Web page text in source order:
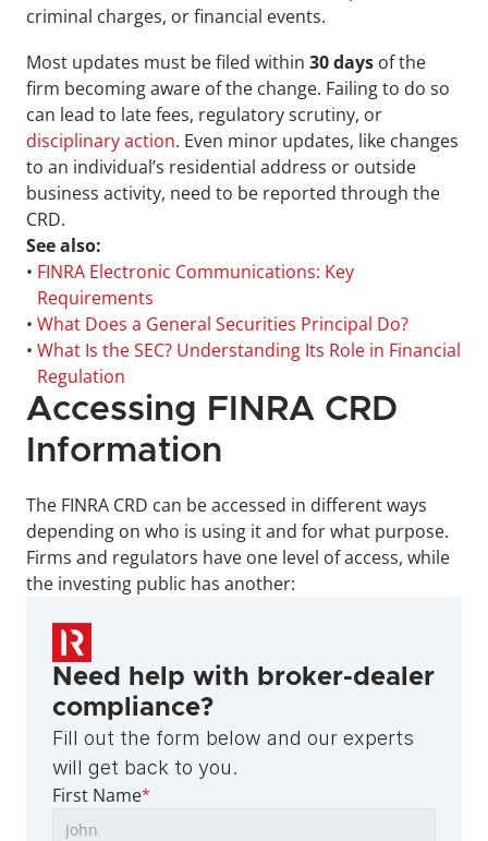
criminal charges, or financial events.
Most updates must be filed within 30 days of the
firm becoming aware of the change. Failing to do so
disciplinary action. Even minor updates, like changes
to an individual’s residential address or outside
business activity, need to be reported through the
CRD.
See also:
• FINRA Electronic Communications: Key
Requirements
• What Does a General Securities Principal Do?
• What Is the SEC? Understanding Its Role in Financial
Regulation
Accessing FINRA CRD
Information
The FINRA CRD can be accessed in different ways
depending on who is using it and for what purpose.
Firms and regulators have one level of access, while
the investing public has another:
Need help with broker-dealer
compliance?
Fill out the form below and our experts
will get back to you.
First Name*